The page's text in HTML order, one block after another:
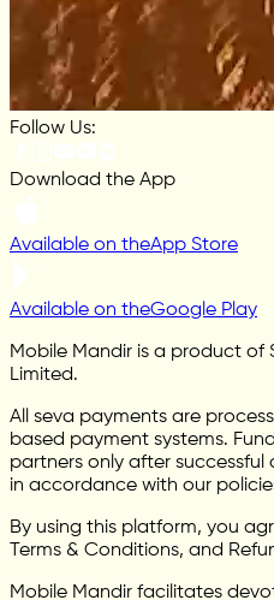
Follow Us:
Download the App
Available on theApp Store
Available on theGoogle Play
Mobile Mandir is a product of
Limited.
All seva payments are
based payment systems.
partners only after
in accordance with our
By using this platform, you
Terms & Conditions, and
Mobile Mandir facilitates